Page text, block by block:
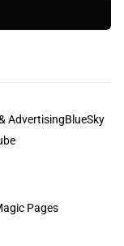
AdvertisingBlueSky
Pages